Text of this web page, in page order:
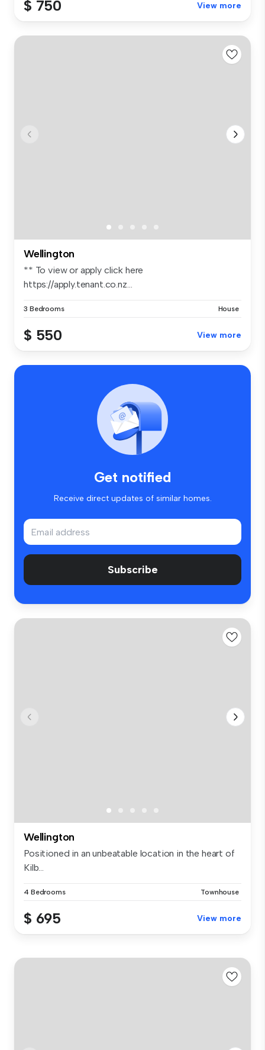
$ 750 View more
Wellington
** To view or apply click here
https://apply.tenant.co.nz...
3 Bedrooms House
$ 550 View more
Get notified
Receive direct updates of similar homes.
Subscribe
Wellington
Positioned in an unbeatable location in the heart of
Kilb...
4 Bedrooms Townhouse
$ 695 View more